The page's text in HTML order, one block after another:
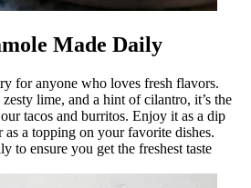
Made Daily
for anyone who loves fresh flavors.
lime, and a hint of cilantro, it’s the
tacos and burritos. Enjoy it as a dip
a topping on your favorite dishes.
to ensure you get the freshest taste